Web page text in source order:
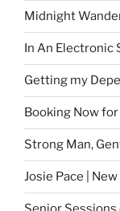
Midnight
In An
Getting my
Booking Now
Strong Man,
Josie Pace |